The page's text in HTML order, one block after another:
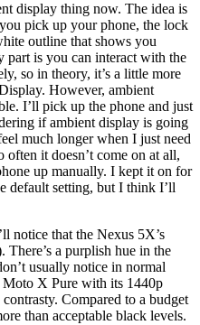
display thing now. The idea is
pick up your phone, the lock
outline that shows you
part is you can interact with the
so in theory, it’s a little more
However, ambient
I’ll pick up the phone and just
if ambient display is going
much longer when I just need
it doesn’t come on at all,
up manually. I kept it on for
default setting, but I think I’ll
notice that the Nexus 5X’s
a purplish hue in the
usually notice in normal
X Pure with its 1440p
contrasty. Compared to a budget
than acceptable black levels.